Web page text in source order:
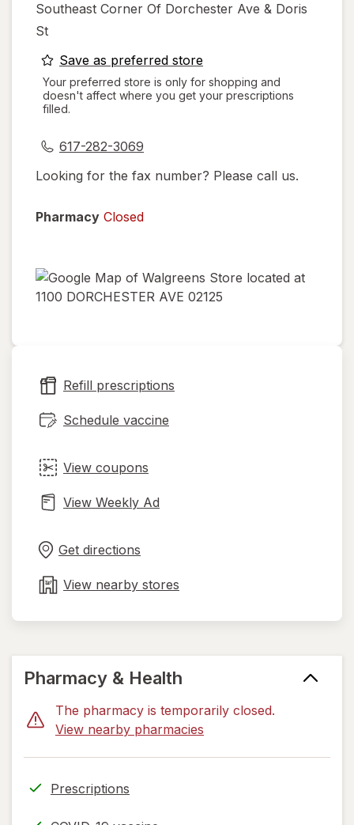
Southeast Corner Of Dorchester Ave & Doris
St
Save as preferred storeopens
a
simulated
Your preferred store is only for shopping and
doesn't affect where you get your prescriptions
filled.
617-282-3069
Looking for the fax number? Please call us.
Pharmacy Closed
Refill prescriptions
Schedule vaccine
View coupons
View Weekly Ad
Get directions
in
tab
View nearby stores
Pharmacy & Health
The pharmacy is temporarily closed.
View nearby pharmacies
Prescriptions